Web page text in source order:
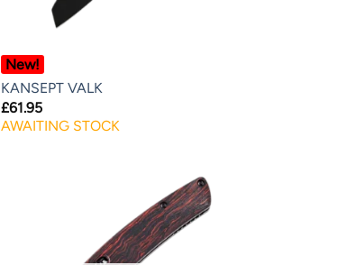
New!
KANSEPT VALK
£61.95
AWAITING STOCK